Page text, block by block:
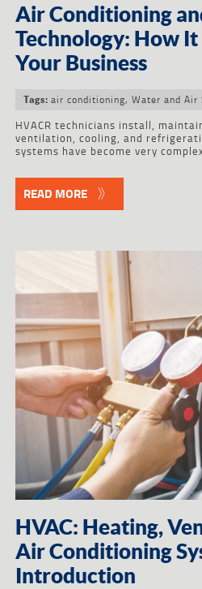
Air Conditioning
Technology: How
Your Business
Tags: air conditioning, Water and Air
HVACR technicians install,
ventilation, cooling, and
systems have become very
READ MORE
HVAC: Heating,
Air Conditioning
Introduction